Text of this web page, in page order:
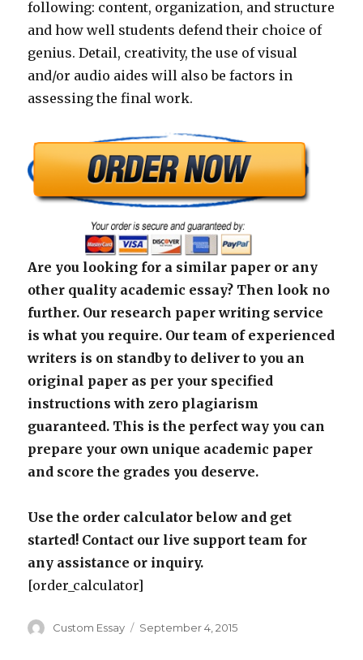
following: content, organization, and structure
and how well students defend their choice of
genius. Detail, creativity, the use of visual
and/or audio aides will also be factors in
assessing the final work.
Are you looking for a similar paper or any
other quality academic essay? Then look no
further. Our research paper writing service
is what you require. Our team of experienced
writers is on standby to deliver to you an
original paper as per your specified
instructions with zero plagiarism
guaranteed. This is the perfect way you can
prepare your own unique academic paper
and score the grades you deserve.
Use the order calculator below and get
started! Contact our live support team for
any assistance or inquiry.
[order_calculator]
Author
Custom Essay
Posted
September 4, 2015